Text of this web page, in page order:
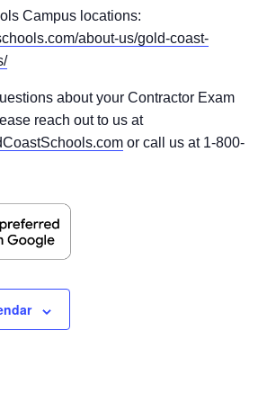
Campus locations:
about-us/gold-coast-
about your Contractor Exam
reach out to us at
or call us at 1-800-